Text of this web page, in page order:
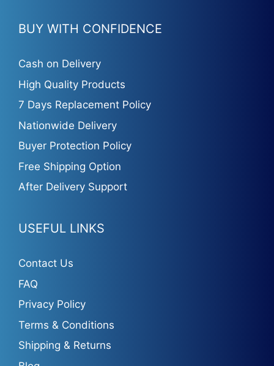
BUY WITH CONFIDENCE
Cash on Delivery
High Quality Products
7 Days Replacement Policy
Nationwide Delivery
Buyer Protection Policy
Free Shipping Option
After Delivery Support
USEFUL LINKS
Contact Us
FAQ
Privacy Policy
Terms & Conditions
Shipping & Returns